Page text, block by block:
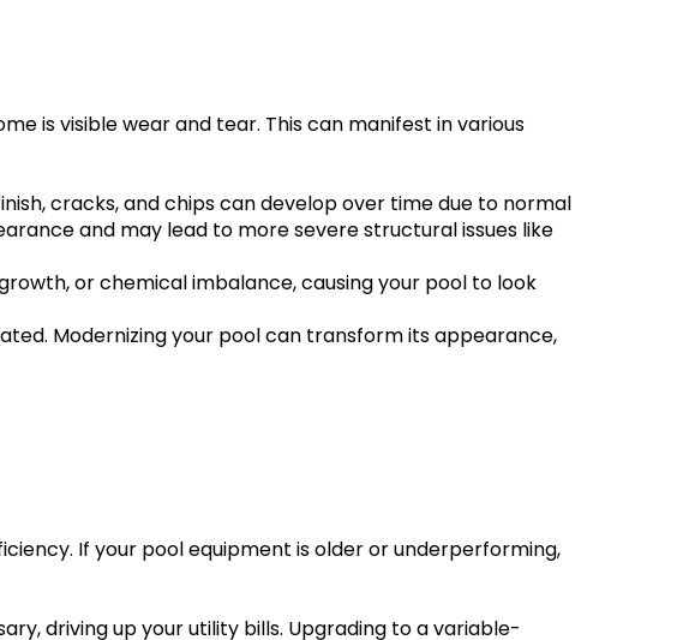
is visible wear and tear. This can manifest in various
cracks, and chips can develop over time due to normal
and may lead to more severe structural issues like
or chemical imbalance, causing your pool to look
Modernizing your pool can transform its appearance,
If your pool equipment is older or underperforming,
driving up your utility bills. Upgrading to a variable-